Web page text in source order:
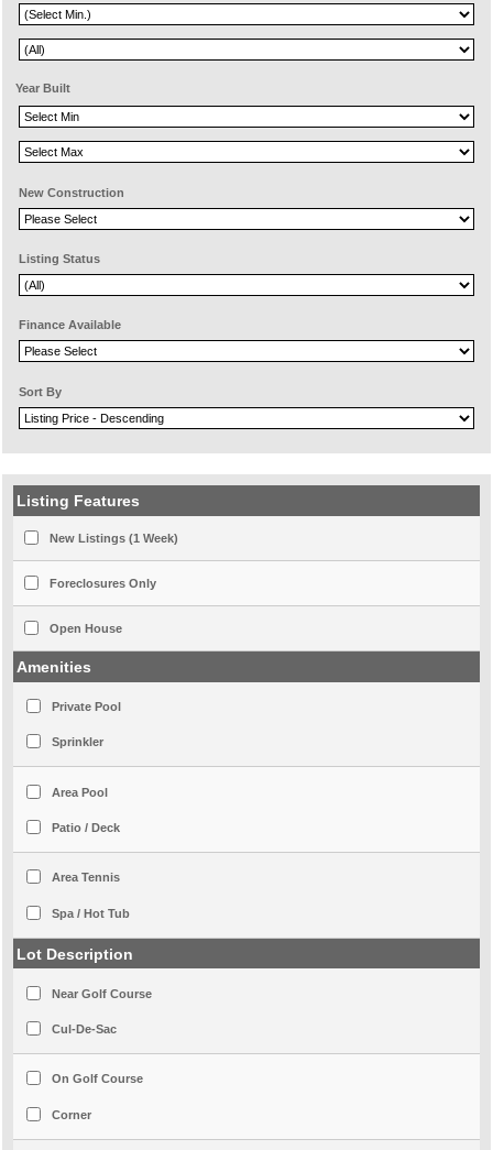
Year Built
New Construction
Listing Status
Finance Available
Sort By
Listing Features
New Listings (1 Week)
Foreclosures Only
Open House
Amenities
Private Pool
Sprinkler
Area Pool
Patio / Deck
Area Tennis
Spa / Hot Tub
Lot Description
Near Golf Course
Cul-De-Sac
On Golf Course
Corner